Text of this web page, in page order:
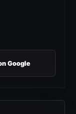
Google